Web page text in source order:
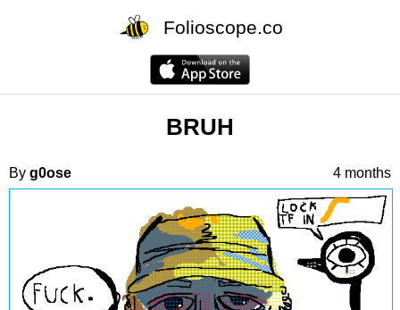
Folioscope.co
BRUH
By g0ose 4 months